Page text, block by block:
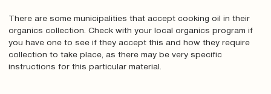
There are some municipalities that accept cooking oil in their
organics collection. Check with your local organics program if
you have one to see if they accept this and how they require
collection to take place, as there may be very specific
instructions for this particular material.